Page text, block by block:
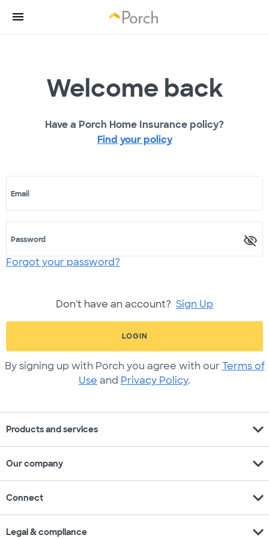
Welcome back
Have a Porch Home Insurance policy?
Find your policy
Email
Password
Forgot your password?
Don't have an account? Sign Up
LOGIN
By signing up with Porch you agree with our Terms of
Use and Privacy Policy.
Products and services expand_more
Our company expand_more
Connect expand_more
Legal & compliance expand_more